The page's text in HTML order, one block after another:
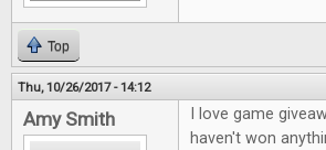
Top
Thu, 10/26/2017 - 14:12
Amy Smith
I love game
haven't won